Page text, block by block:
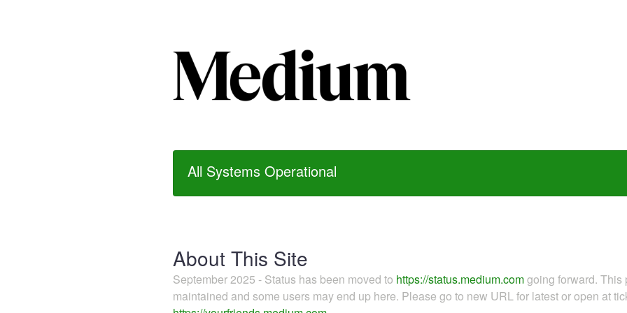
All Systems Operational
About This Site
September 2025 - Status has been moved to https://status.medium.comgoing forward.
maintained and some users may end up here. Please go to new URL for latest or open at